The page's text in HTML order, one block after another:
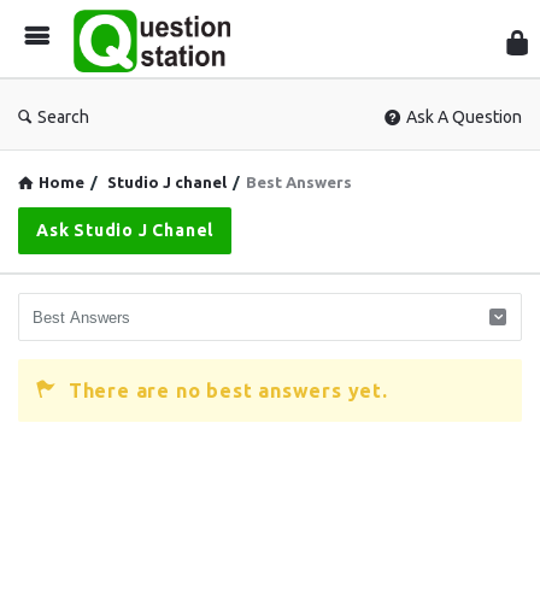
Search Ask A Question
Home / Studio J chanel / Best Answers
Ask Studio J Chanel
There are no best answers yet.